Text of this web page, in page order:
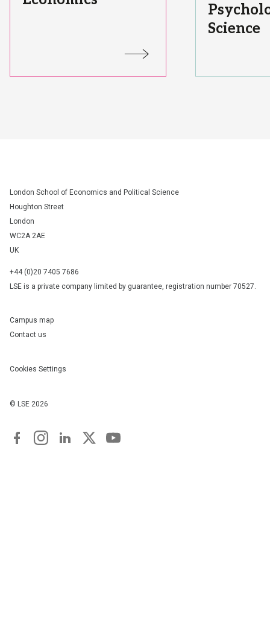
Science
London School of Economics and Political Science
Houghton Street
London
WC2A 2AE
UK
+44 (0)20 7405 7686
LSE is a private company limited by guarantee, registration number 70527.
Campus map
Contact us
Cookies Settings
© LSE 2026